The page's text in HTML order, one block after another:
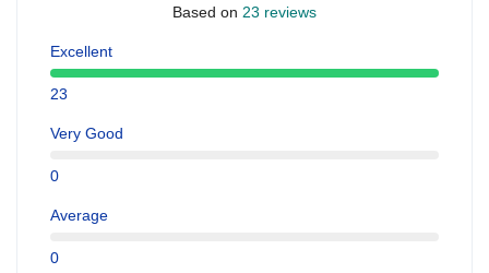
Based on 23 reviews
Excellent
23
Very Good
0
Average
0